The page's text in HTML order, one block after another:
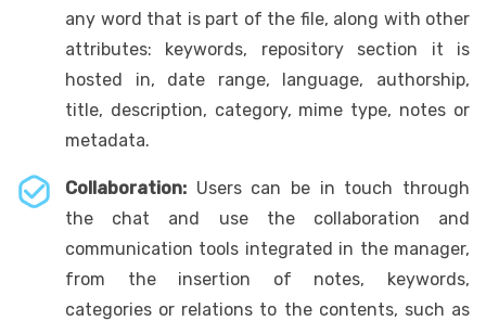
any word that is part of the file, along with other
attributes: keywords, repository section it is
hosted in, date range, language, authorship,
title, description, category, mime type, notes or
metadata.
Collaboration: Users can be in touch through
the chat and use the collaboration and
communication tools integrated in the manager,
from the insertion of notes, keywords,
categories or relations to the contents, such as